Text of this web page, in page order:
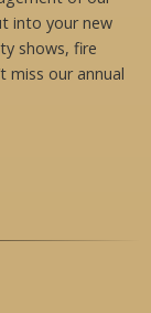
into your new
shows, fire
miss our annual